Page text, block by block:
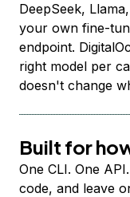
DeepSeek,
your own fine-
endpoint.
right model per
doesn't change
Built for
One CLI. One
code, and leave